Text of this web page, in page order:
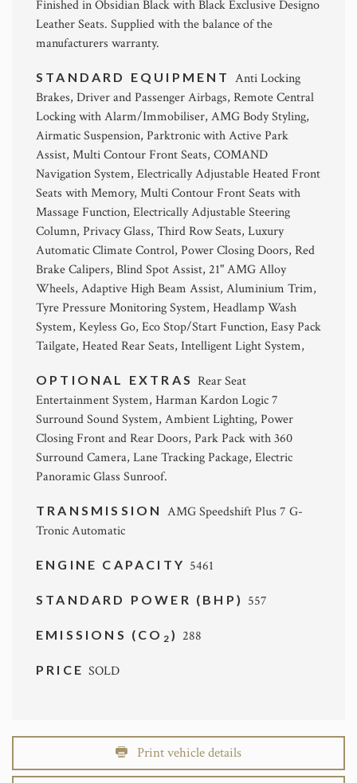
Finished in Obsidian Black with Black Exclusive Designo
Leather Seats. Supplied with the balance of the
manufacturers warranty.
STANDARD EQUIPMENT Anti Locking
Brakes, Driver and Passenger Airbags, Remote Central
Locking with Alarm/Immobiliser, AMG Body Styling,
Airmatic Suspension, Parktronic with Active Park
Assist, Multi Contour Front Seats, COMAND
Navigation System, Electrically Adjustable Heated Front
Seats with Memory, Multi Contour Front Seats with
Massage Function, Electrically Adjustable Steering
Column, Privacy Glass, Third Row Seats, Luxury
Automatic Climate Control, Power Closing Doors, Red
Brake Calipers, Blind Spot Assist, 21" AMG Alloy
Wheels, Adaptive High Beam Assist, Aluminium Trim,
Tyre Pressure Monitoring System, Headlamp Wash
System, Keyless Go, Eco Stop/Start Function, Easy Pack
Tailgate, Heated Rear Seats, Intelligent Light System,
OPTIONAL EXTRAS Rear Seat
Entertainment System, Harman Kardon Logic 7
Surround Sound System, Ambient Lighting, Power
Closing Front and Rear Doors, Park Pack with 360
Surround Camera, Lane Tracking Package, Electric
Panoramic Glass Sunroof.
TRANSMISSION AMG Speedshift Plus 7 G-
Tronic Automatic
ENGINE CAPACITY 5461
STANDARD POWER (BHP) 557
EMISSIONS (CO 2 ) 288
PRICESOLD
Print vehicle details